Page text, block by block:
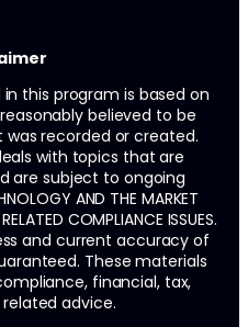
this program is based on
believed to be
recorded or created.
with topics that are
are subject to ongoing
AND THE MARKET
COMPLIANCE ISSUES.
and current accuracy of
These materials
financial, tax,
advice.